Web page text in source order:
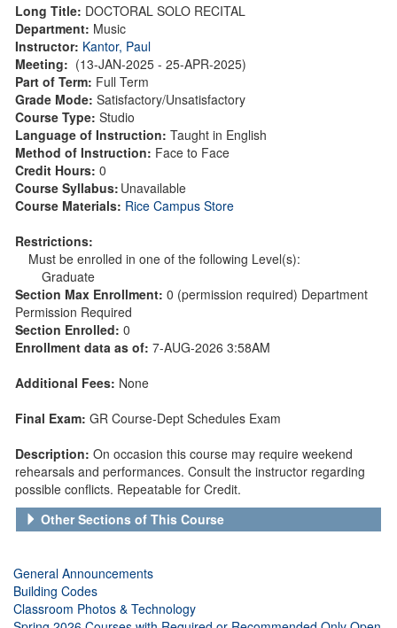
Long Title: DOCTORAL SOLO RECITAL
Department: Music
Instructor: Kantor, Paul
Meeting: (13-JAN-2025 - 25-APR-2025)
Part of Term: Full Term
Grade Mode: Satisfactory/Unsatisfactory
Course Type: Studio
Language of Instruction: Taught in English
Method of Instruction: Face to Face
Credit Hours: 0
Course Syllabus: Unavailable
Course Materials: Rice Campus Store
Restrictions:
Must be enrolled in one of the following Level(s):
Graduate
Section Max Enrollment: 0 (permission required) Department
Permission Required
Section Enrolled: 0
Enrollment data as of: 7-AUG-2026 3:58AM
Additional Fees: None
Final Exam: GR Course-Dept Schedules Exam
Description: On occasion this course may require weekend
rehearsals and performances. Consult the instructor regarding
possible conflicts. Repeatable for Credit.
Other Sections of This Course
General Announcements
Building Codes
Classroom Photos & Technology